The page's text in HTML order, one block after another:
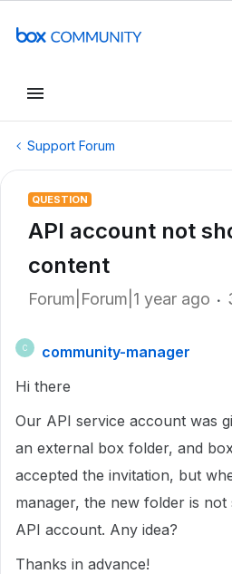
Support Forum
QUESTION
API account not
content
Forum|Forum|1 year ago
C
community-manager
Hi there
Our API service account was
an external box folder, and
accepted the invitation, but
manager, the new folder is
API account. Any idea?
Thanks in advance!